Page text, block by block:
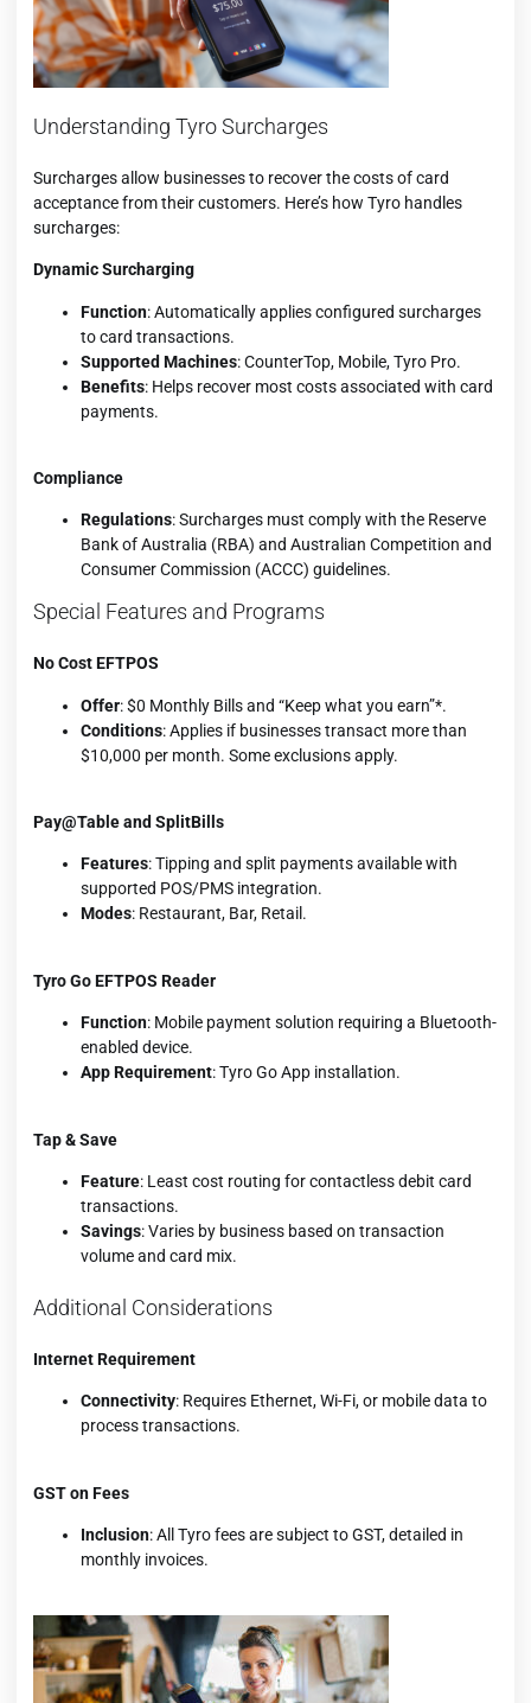
Understanding Tyro Surcharges
Surcharges allow businesses to recover the costs of card
acceptance from their customers. Here’s how Tyro handles
surcharges:
Dynamic Surcharging
Function: Automatically applies configured surcharges
to card transactions.
Supported Machines: CounterTop, Mobile, Tyro Pro.
Benefits: Helps recover most costs associated with card
payments.
Compliance
Regulations: Surcharges must comply with the Reserve
Bank of Australia (RBA) and Australian Competition and
Consumer Commission (ACCC) guidelines.
Special Features and Programs
No Cost EFTPOS
Offer: $0 Monthly Bills and “Keep what you earn”*.
Conditions: Applies if businesses transact more than
$10,000 per month. Some exclusions apply.
Pay@Table and SplitBills
Features: Tipping and split payments available with
supported POS/PMS integration.
Modes: Restaurant, Bar, Retail.
Tyro Go EFTPOS Reader
Function: Mobile payment solution requiring a Bluetooth-
enabled device.
App Requirement: Tyro Go App installation.
Tap & Save
Feature: Least cost routing for contactless debit card
transactions.
Savings: Varies by business based on transaction
volume and card mix.
Additional Considerations
Internet Requirement
Connectivity: Requires Ethernet, Wi-Fi, or mobile data to
process transactions.
GST on Fees
Inclusion: All Tyro fees are subject to GST, detailed in
monthly invoices.